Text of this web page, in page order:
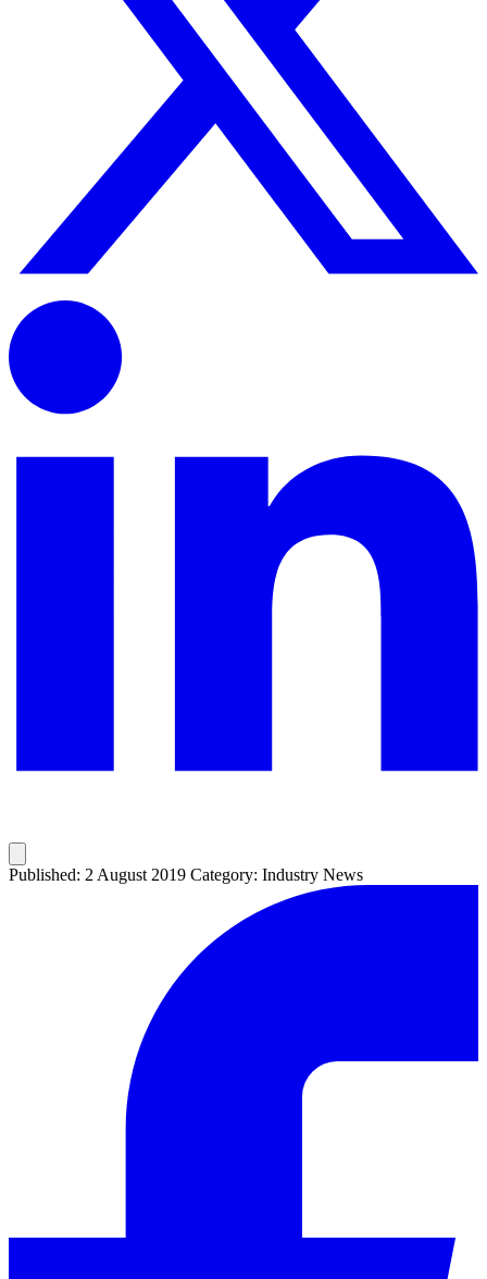
Published: 2 August 2019 Category: Industry News